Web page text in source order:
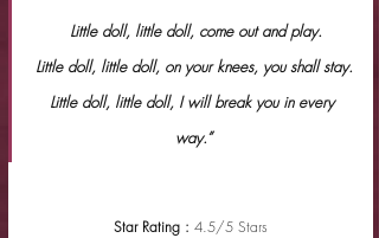
Little doll, little doll, come out and play.
Little doll, little doll, on your knees, you shall stay.
Little doll, little doll, I will break you in every
way.”
Star Rating : 4.5/5 Stars